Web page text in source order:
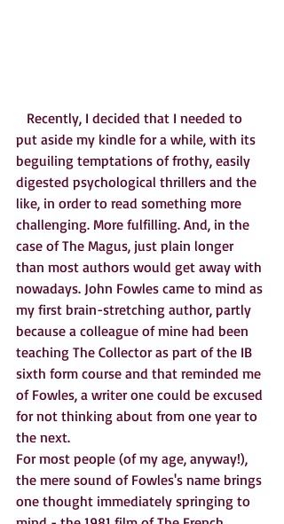
put aside my kindle for a while, with its
beguiling temptations of frothy, easily
digested psychological thrillers and the
like, in order to read something more
challenging. More fulfilling. And, in the
case of The Magus, just plain longer
than most authors would get away with
nowadays. John Fowles came to mind as
my first brain-stretching author, partly
because a colleague of mine had been
teaching The Collector as part of the IB
sixth form course and that reminded me
of Fowles, a writer one could be excused
for not thinking about from one year to
the next.
For most people (of my age, anyway!),
the mere sound of Fowles's name brings
one thought immediately springing to